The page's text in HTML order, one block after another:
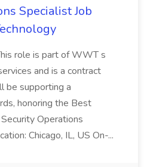
Specialist Job
role is part of WWT s
and is a contract
be supporting a
honoring the Best
Operations
Chicago, IL, US On-...